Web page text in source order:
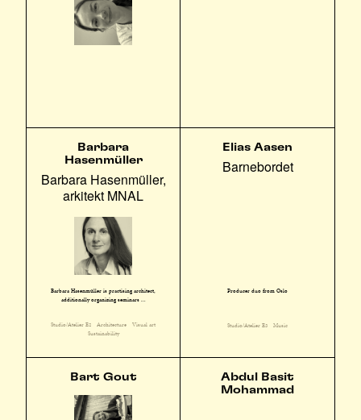
Barbara
Hasenmüller
Barbara Hasenmüller,
arkitekt MNAL
Barbara Hasenmüller is practising architect,
additionally organizing seminars ...
Studio/Atelier E2 Architecture
Visual art
Sustainability
Elias Aasen
Barnebordet
Producer duo from Oslo
Studio/Atelier E3 Music
Bart Gout
Abdul Basit
Mohammad